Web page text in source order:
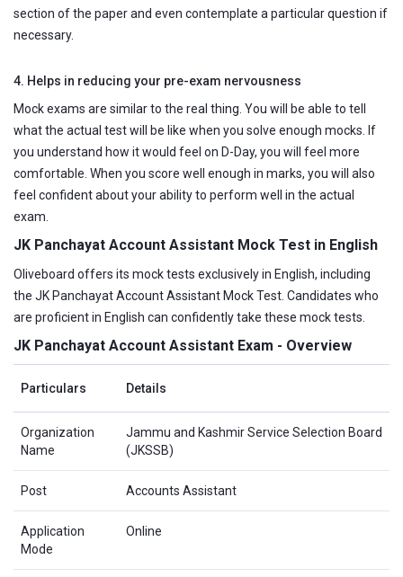
section of the paper and even contemplate a particular question if
necessary.
4. Helps in reducing your pre-exam nervousness
Mock exams are similar to the real thing. You will be able to tell
what the actual test will be like when you solve enough mocks. If
you understand how it would feel on D-Day, you will feel more
comfortable. When you score well enough in marks, you will also
feel confident about your ability to perform well in the actual
exam.
JK Panchayat Account Assistant Mock Test in English
Oliveboard offers its mock tests exclusively in English, including
the JK Panchayat Account Assistant Mock Test. Candidates who
are proficient in English can confidently take these mock tests.
JK Panchayat Account Assistant Exam - Overview
Particulars Details
Organization
Name
Jammu and Kashmir Service Selection Board
(JKSSB)
Post Accounts Assistant
Application
Mode
Online